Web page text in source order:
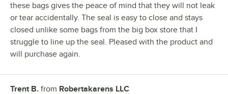
these bags gives the peace of mind that they will not leak
or tear accidentally. The seal is easy to close and stays
closed unlike some bags from the big box store that I
struggle to line up the seal. Pleased with the product and
will purchase again.
Review by
Trent B. from Robertakarens LLC